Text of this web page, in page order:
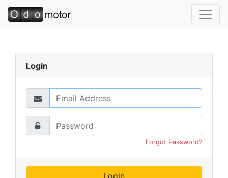
Login
Forgot Password?
Login